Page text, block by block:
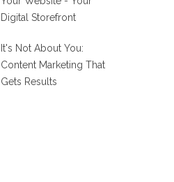
Digital Storefront
It's Not About You:
Content Marketing That
Gets Results